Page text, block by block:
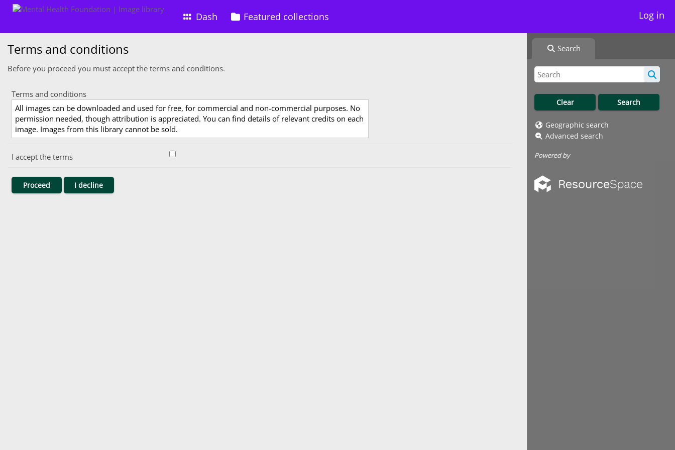
Dash Featured collections Log in
Search
Geographic search
Advanced search
Powered by
Terms and conditions
Before you proceed you must accept the terms and conditions.
Terms and conditions
All images can be downloaded and used for free, for commercial and non-commercial purposes. No
permission needed, though attribution is appreciated. You can find details of relevant credits on each
image. Images from this library cannot be sold.
I accept the terms